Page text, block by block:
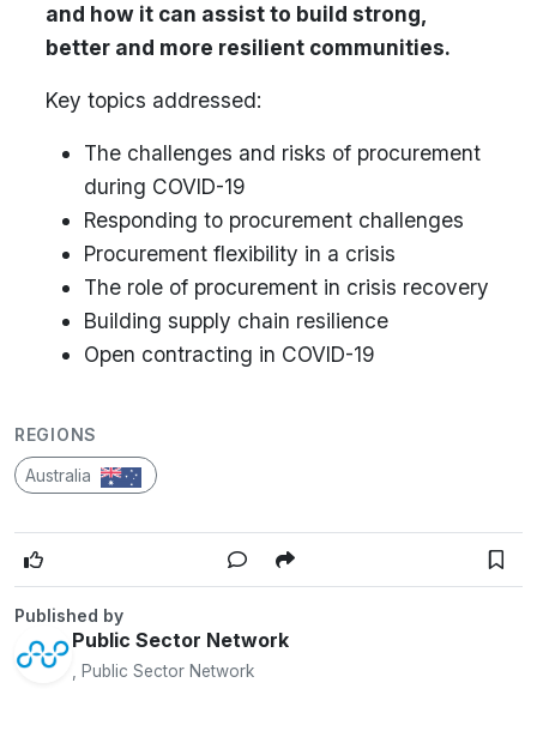
and how it can assist to build strong,
better and more resilient communities.
Key topics addressed:
The challenges and risks of procurement
during COVID-19
Responding to procurement challenges
Procurement flexibility in a crisis
The role of procurement in crisis recovery
Building supply chain resilience
Open contracting in COVID-19
REGIONS
Australia
Published by
Public Sector Network
, Public Sector Network